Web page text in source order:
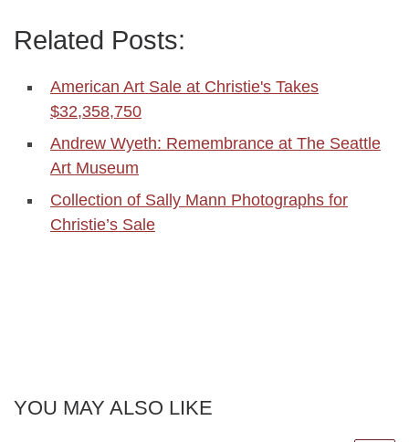
Related Posts:
American Art Sale at Christie's Takes
$32,358,750
Andrew Wyeth: Remembrance at The Seattle
Art Museum
Collection of Sally Mann Photographs for
Christie’s Sale
YOU MAY ALSO LIKE